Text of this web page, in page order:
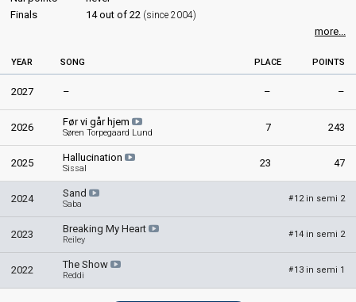
Finals
14 out of 22 (since 2004)
more...
YEAR SONG PLACE POINTS
2027 – – –
2026 Før vi går hjem
Søren Torpegaard Lund 7 243
2025 Hallucination
Sissal 23 47
2024 Sand
Saba
#12 in semi 2
2023 Breaking My Heart
Reiley
#14 in semi 2
2022 The Show
Reddi
#13 in semi 1